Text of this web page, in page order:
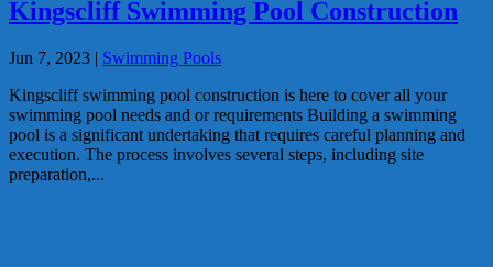
Kingscliff Swimming Pool Construction
Jun 7, 2023 | Swimming Pools
Kingscliff swimming pool construction is here to cover all your
swimming pool needs and or requirements Building a swimming
pool is a significant undertaking that requires careful planning and
execution. The process involves several steps, including site
preparation,...